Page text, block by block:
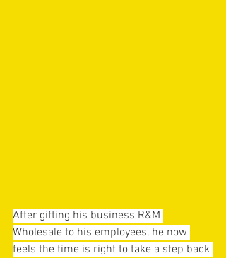
After gifting his business R&M
Wholesale to his employees, he now
feels the time is right to take a step back